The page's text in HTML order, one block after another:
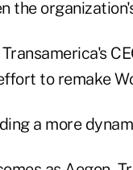
the
to remake
a more